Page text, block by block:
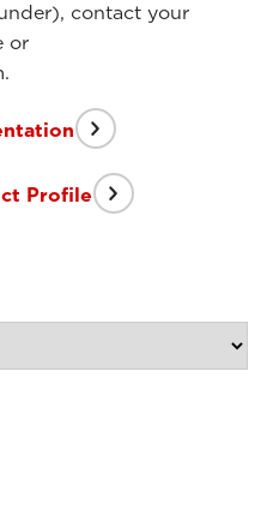
contact your
or
Profile